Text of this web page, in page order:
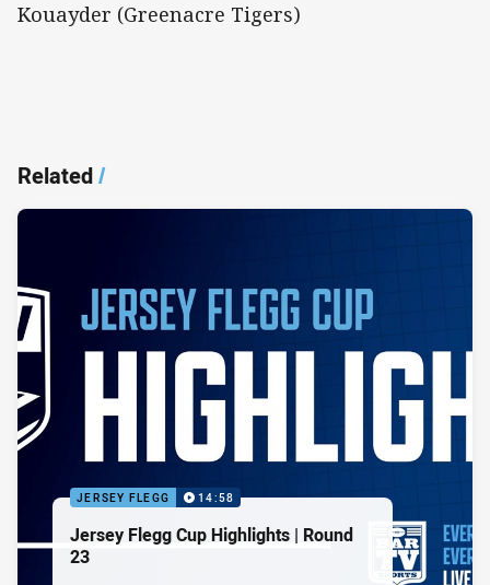
Kouayder (Greenacre Tigers)
Related/
JERSEY FLEGG 14:58
Jersey Flegg Cup Highlights | Round
23